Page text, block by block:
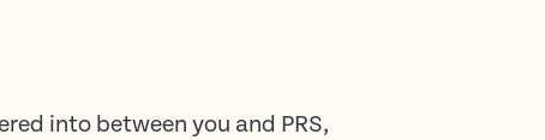
into between you and PRS,